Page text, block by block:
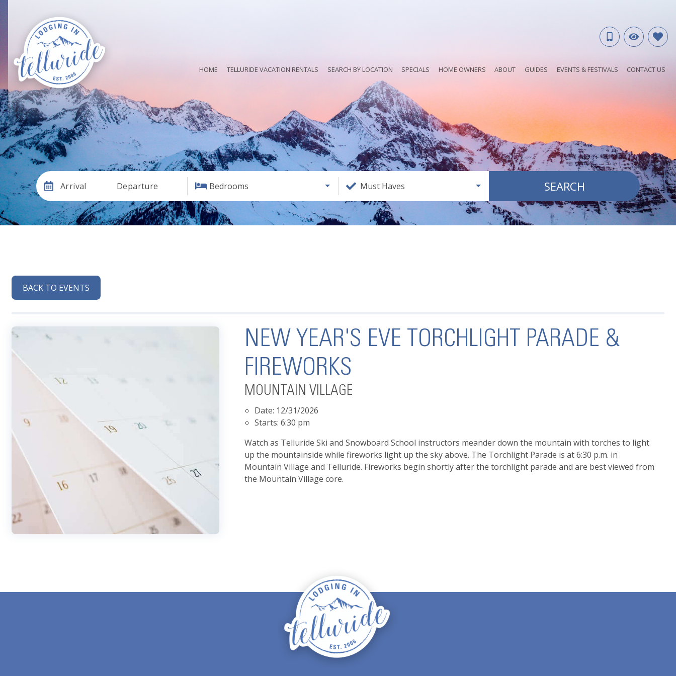
HOME TELLURIDE VACATION RENTALS SEARCH BY LOCATION SPECIALS HOME OWNERS ABOUT GUIDES EVENTS & FESTIVALS CONTACT US
Arrival Departure Bedrooms Must Haves SEARCH
BACK TO EVENTS
NEW YEAR'S EVE TORCHLIGHT PARADE &
FIREWORKS
MOUNTAIN VILLAGE
Date: 12/31/2026
Starts: 6:30 pm
Watch as Telluride Ski and Snowboard School instructors meander down the mountain with torches to light
up the mountainside while fireworks light up the sky above. The Torchlight Parade is at 6:30 p.m. in
Mountain Village and Telluride. Fireworks begin shortly after the torchlight parade and are best viewed from
the Mountain Village core.